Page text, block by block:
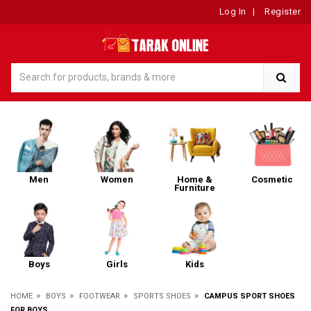
Log In | Register
Men Women
Home &
Furniture
Cosmetic
Boys Girls Kids
HOME » BOYS » FOOTWEAR » SPORTS SHOES »
CAMPUS SPORT SHOES